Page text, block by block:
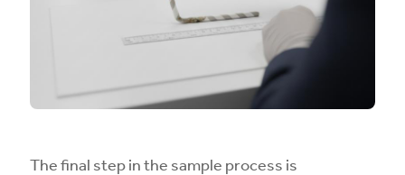
The final step in the sample process is